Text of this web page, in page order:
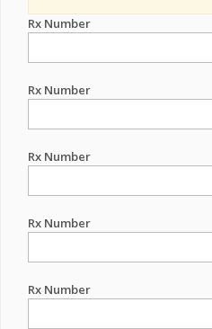
Rx Number
Rx Number
Rx Number
Rx Number
Rx Number